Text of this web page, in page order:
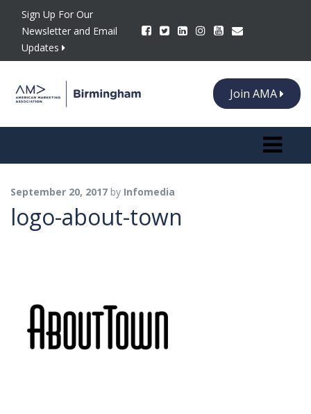
Sign Up For Our
Newsletter and Email
Updates
Join AMA
Toggle
September 20, 2017 by Infomedia
logo-about-town